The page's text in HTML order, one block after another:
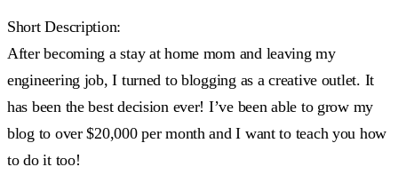
Short Description:
After becoming a stay at home mom and leaving my
engineering job, I turned to blogging as a creative outlet. It
has been the best decision ever! I’ve been able to grow my
blog to over $20,000 per month and I want to teach you how
to do it too!